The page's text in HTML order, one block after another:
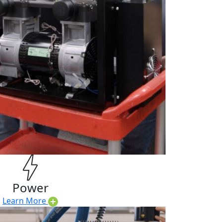
Power
Learn More